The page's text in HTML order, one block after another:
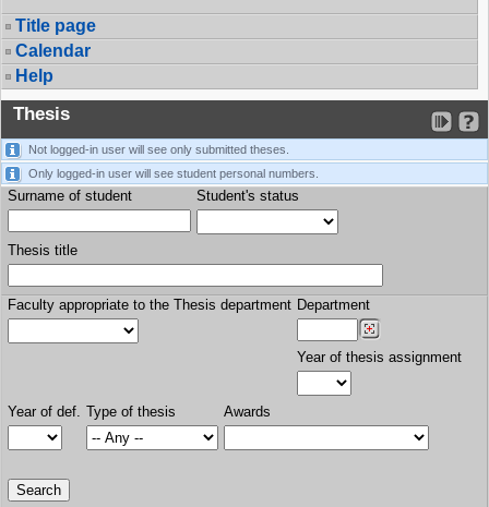
Title page
Calendar
Help
Thesis
Not logged-in user will see only submitted theses.
Only logged-in user will see student personal numbers.
Surname of student Student's status
Thesis title
Faculty appropriate to the Thesis department Department
Year of thesis assignment
Year of def. Type of thesis Awards